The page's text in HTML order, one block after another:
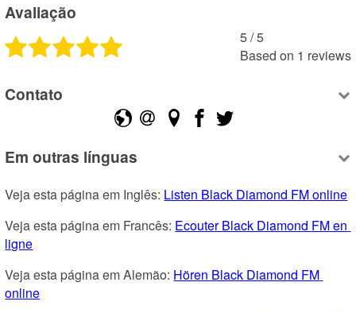
Avaliação
5 /5
Based on 1 reviews
Contato
Em outras línguas
Veja esta página em Inglês: Listen Black Diamond FM online
Veja esta página em Francês: Ecouter Black Diamond FM en
ligne
Veja esta página em Alemão: Hören Black Diamond FM
online